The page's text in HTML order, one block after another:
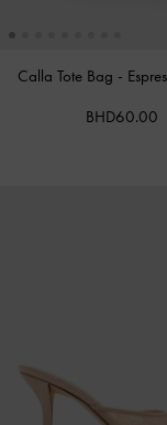
Calla Tote Bag -
BHD60.00